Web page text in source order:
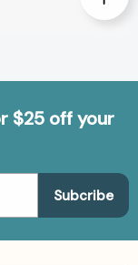
$25 off your